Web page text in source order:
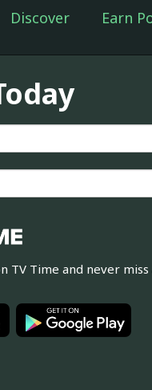
Discover Earn
TV Time and never miss